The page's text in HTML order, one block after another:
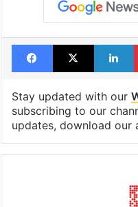
Facebook
X
Stay updated with our
subscribing to our
updates, download our